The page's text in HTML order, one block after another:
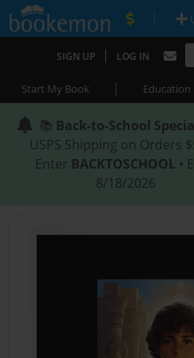
|
SIGN UP | LOG IN
Start My Book | Education
📚 Back-to-School
USPS Shipping on Orders
Enter BACKTOSCHOOL •
8/18/2026